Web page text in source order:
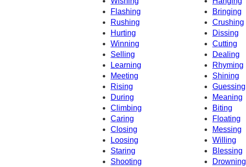
Flashing
Bringing
Rushing
Crushing
Hurting
Dissing
Winning
Cutting
Selling
Dealing
Learning
Rhyming
Meeting
Shining
Rising
Guessing
During
Meaning
Climbing
Biting
Caring
Floating
Closing
Messing
Loosing
Willing
Staring
Blessing
Shooting
Drowning